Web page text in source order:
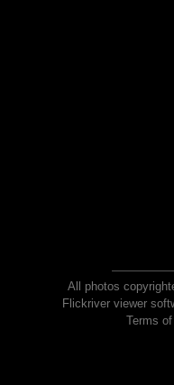
All photos
Flickriver viewer
Terms